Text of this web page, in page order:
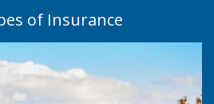
of Insurance